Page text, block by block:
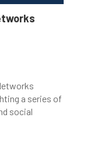
a series of
social